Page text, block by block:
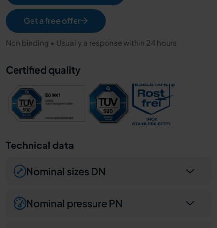
Get a free offer
Non binding • Usually a response within 24 hours
Certified quality
Technical data
Nominal sizes DN
Nominal pressure PN